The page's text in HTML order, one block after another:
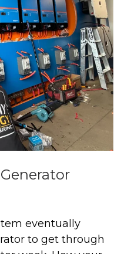
eventually
to get through